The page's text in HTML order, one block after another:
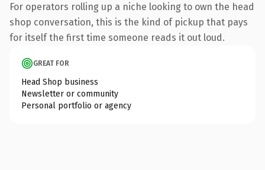
For operators rolling up a niche looking to own the head
shop conversation, this is the kind of pickup that pays
for itself the first time someone reads it out loud.
GREAT FOR
Head Shop business
Newsletter or community
Personal portfolio or agency